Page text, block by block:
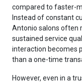
compared to faster-
Instead of constant
Antonio salons often
sustained service
interaction becomes
than a one-time
However, even in a